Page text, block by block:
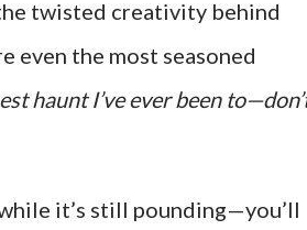
twisted creativity behind
even the most seasoned
haunt I’ve ever been
it’s still pounding—you’ll